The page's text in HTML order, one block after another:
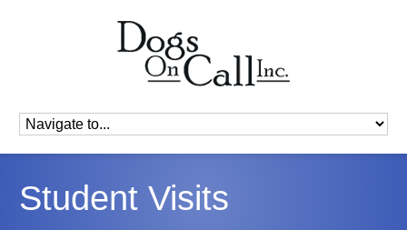
Student Visits